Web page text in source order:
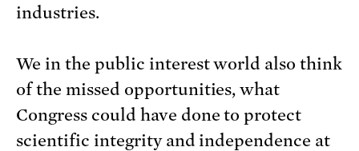
industries.
We in the public interest world also think
of the missed opportunities, what
Congress could have done to protect
scientific integrity and independence at